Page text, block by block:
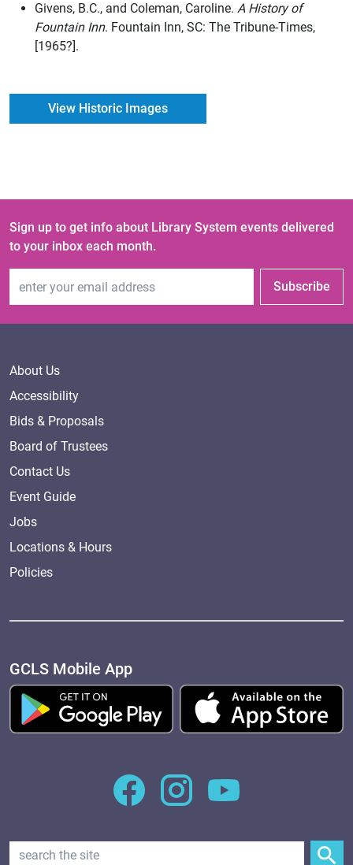
Givens, B.C., and Coleman, Caroline. A History of
Fountain Inn. Fountain Inn, SC: The Tribune-Times,
[1965?].
View Historic Images
Sign up to get info about Library System events delivered
to your inbox each month.
Subscribe
About Us
Accessibility
Bids & Proposals
Board of Trustees
Contact Us
Event Guide
Jobs
Locations & Hours
Policies
GCLS Mobile App